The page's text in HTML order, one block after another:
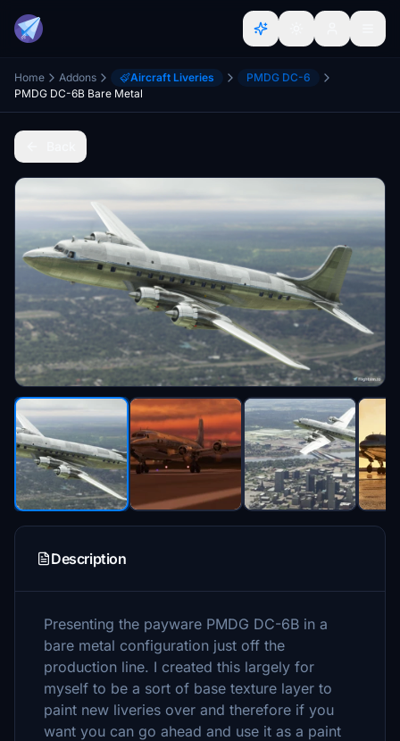
Home Addons Aircraft Liveries
PMDG DC-6
PMDG DC-6B Bare Metal
Description
Presenting the payware PMDG DC-6B in a
bare metal configuration just off the
production line. I created this largely for
myself to be a sort of base texture layer to
paint new liveries over and therefore if you
want you can go ahead and use it as a paint